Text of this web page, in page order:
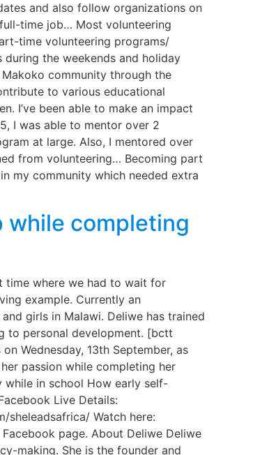
and also follow organizations on
time job… Most volunteering
time volunteering programs/
the weekends and holiday
community through the
to various educational
I’ve been able to make an impact
I was able to mentor over 2
at large. Also, I mentored over
from volunteering… Becoming part
my community which needed extra
while completing
time where we had to wait for
example. Currently an
girls in Malawi. Deliwe has trained
to personal development. [bctt
Wednesday, 13th September, as
passion while completing her
while in school How early self-
Live Details:
sheleadsafrica/ Watch here:
page. About Deliwe Deliwe
making. She is the founder and